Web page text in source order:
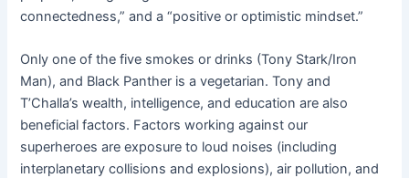
connectedness,” and a “positive or optimistic mindset.”
Only one of the five smokes or drinks (Tony Stark/Iron
Man), and Black Panther is a vegetarian. Tony and
T’Challa’s wealth, intelligence, and education are also
beneficial factors. Factors working against our
superheroes are exposure to loud noises (including
interplanetary collisions and explosions), air pollution, and